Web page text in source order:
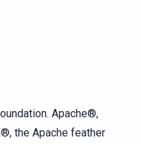
Apache®,
the Apache feather